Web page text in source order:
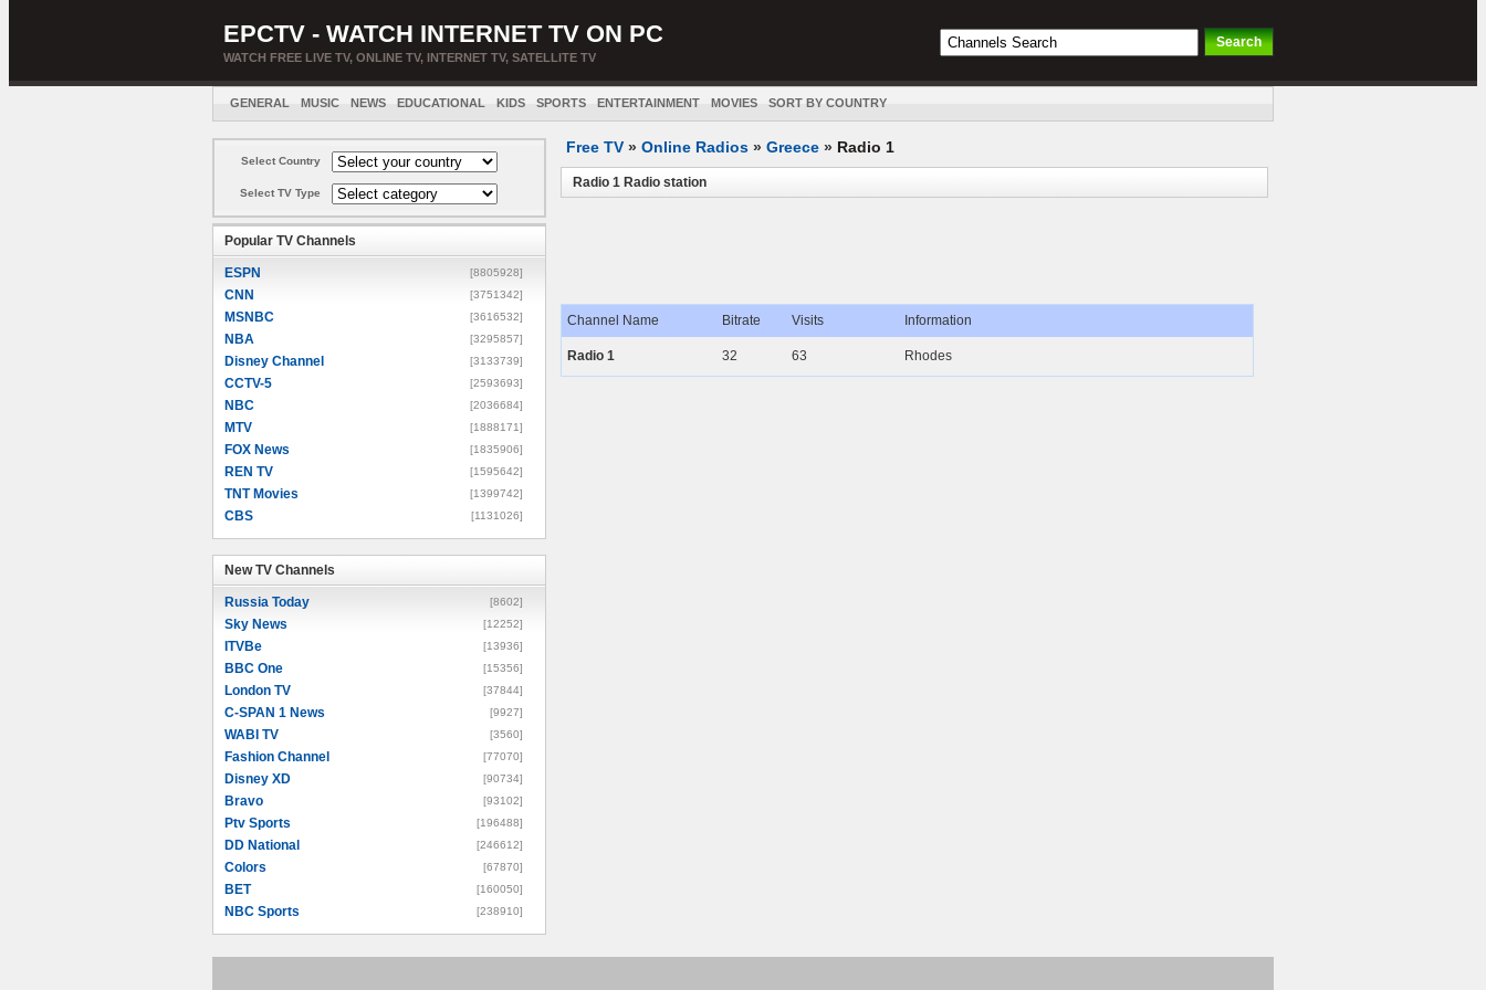
EPCTV - WATCH INTERNET TV ON PC
WATCH FREE LIVE TV, ONLINE TV, INTERNET TV, SATELLITE TV
GENERAL MUSIC NEWS EDUCATIONAL KIDS SPORTS ENTERTAINMENT MOVIES SORT BY COUNTRY
Select Country
Select TV Type
Popular TV Channels
ESPN [8805928]
CNN [3751342]
MSNBC [3616532]
NBA [3295857]
Disney Channel [3133739]
CCTV-5 [2593693]
NBC [2036684]
MTV [1888171]
FOX News [1835906]
REN TV [1595642]
TNT Movies [1399742]
CBS [1131026]
New TV Channels
Russia Today [8602]
Sky News [12252]
ITVBe [13936]
BBC One [15356]
London TV [37844]
C-SPAN 1 News [9927]
WABI TV [3560]
Fashion Channel [77070]
Disney XD [90734]
Bravo [93102]
Ptv Sports [196488]
DD National [246612]
Colors [67870]
BET [160050]
NBC Sports [238910]
Free TV » Online Radios » Greece » Radio 1
Radio 1 Radio station
Channel Name Bitrate Visits Information
Radio 1 32 63 Rhodes